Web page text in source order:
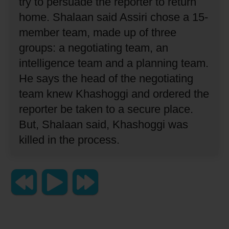
home. Shalaan said Assiri chose a 15-
member team, made up of three
groups: a negotiating team, an
intelligence team and a planning team.
He says the head of the negotiating
team knew Khashoggi and ordered the
reporter be taken to a secure place.
But, Shalaan said, Khashoggi was
killed in the process.